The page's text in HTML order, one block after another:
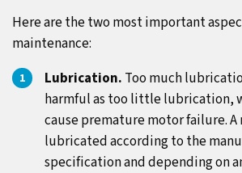
Here are the two most important
maintenance:
Lubrication. Too much
harmful as too little lubrication,
cause premature motor failure.
lubricated according to the
specification and depending on